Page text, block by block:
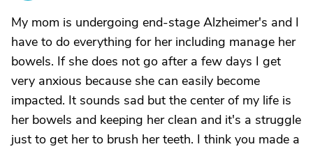
My mom is undergoing end-stage Alzheimer's and I
have to do everything for her including manage her
bowels. If she does not go after a few days I get
very anxious because she can easily become
impacted. It sounds sad but the center of my life is
her bowels and keeping her clean and it's a struggle
just to get her to brush her teeth. I think you made a